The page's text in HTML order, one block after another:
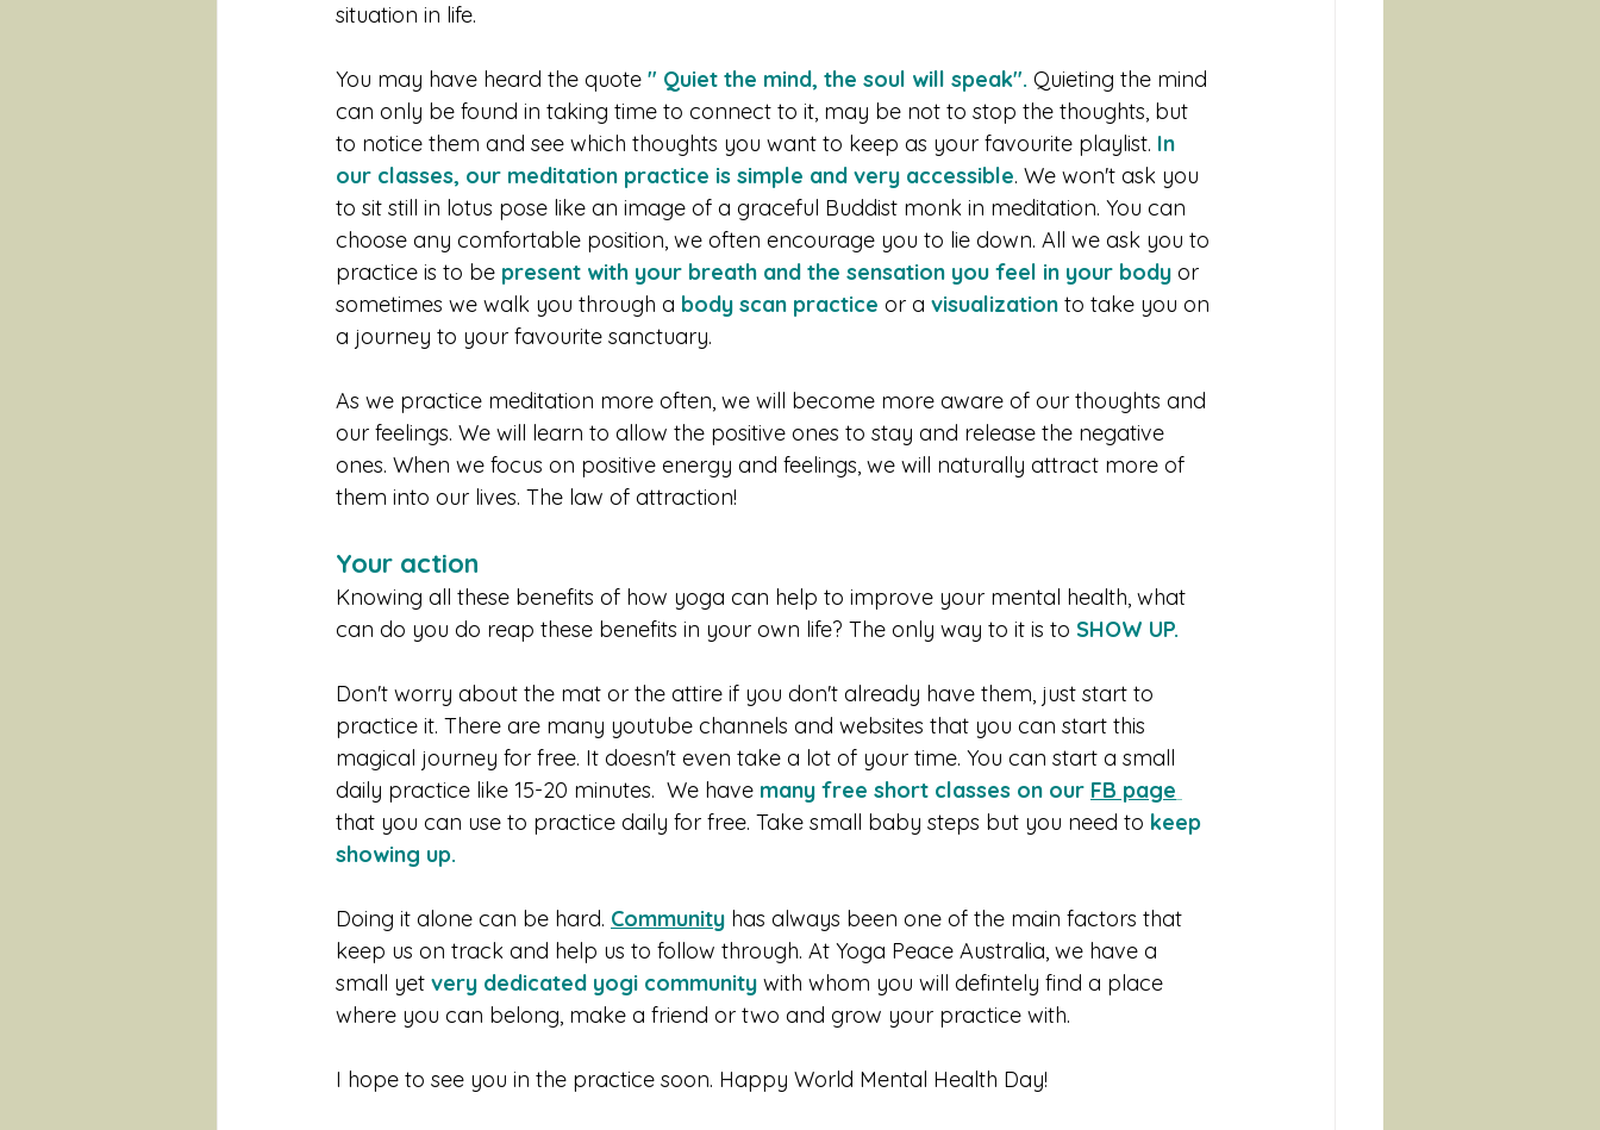
situation in life.
You may have heard the quote " Quiet the mind, the soul will speak". Quieting the mind
can only be found in taking time to connect to it, may be not to stop the thoughts, but
to notice them and see which thoughts you want to keep as your favourite playlist. In
our classes, our meditation practice is simple and very accessible. We won't ask you
to sit still in lotus pose like an image of a graceful Buddist monk in meditation. You can
choose any comfortable position, we often encourage you to lie down. All we ask you to
practice is to be present with your breath and the sensation you feel in your body or
sometimes we walk you through a body scan practice or a visualization to take you on
a journey to your favourite sanctuary.
As we practice meditation more often, we will become more aware of our thoughts and
our feelings. We will learn to allow the positive ones to stay and release the negative
ones. When we focus on positive energy and feelings, we will naturally attract more of
them into our lives. The law of attraction!
Your action
Knowing all these benefits of how yoga can help to improve your mental health, what
can do you do reap these benefits in your own life? The only way to it is to SHOW UP.
Don't worry about the mat or the attire if you don't already have them, just start to
practice it. There are many youtube channels and websites that you can start this
magical journey for free. It doesn't even take a lot of your time. You can start a small
daily practice like 15-20 minutes.  We have many free short classes on our FB page
that you can use to practice daily for free. Take small baby steps but you need to keep
showing up.
Doing it alone can be hard. Community has always been one of the main factors that
keep us on track and help us to follow through. At Yoga Peace Australia, we have a
small yet very dedicated yogi community with whom you will defintely find a place
where you can belong, make a friend or two and grow your practice with.
I hope to see you in the practice soon. Happy World Mental Health Day!